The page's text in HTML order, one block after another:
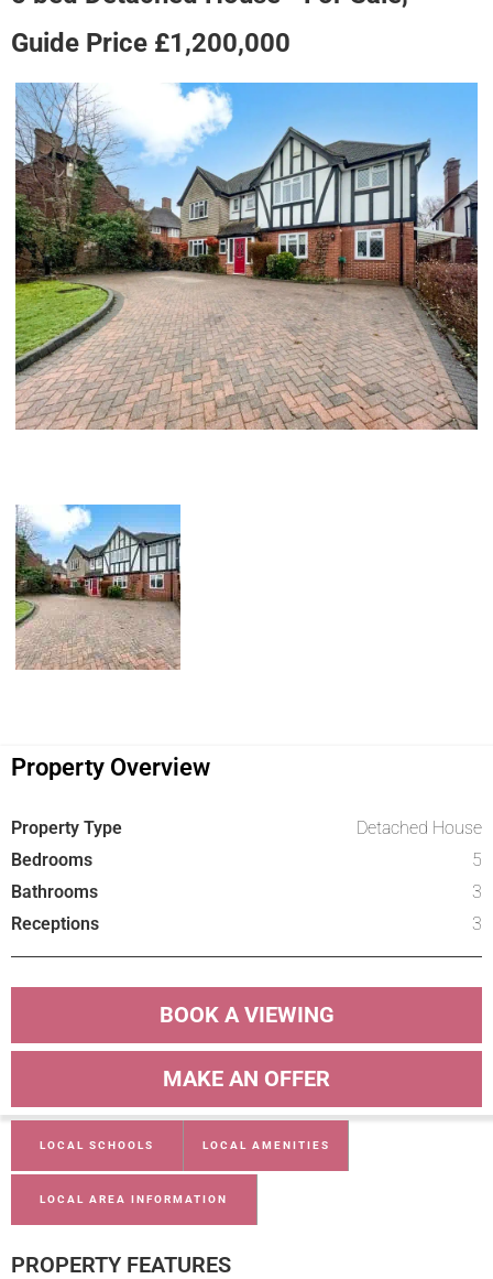
Guide Price £1,200,000
Property Overview
Property Type
Detached House
Bedrooms
5
Bathrooms
3
Receptions
3
BOOK A VIEWING
MAKE AN OFFER
LOCAL SCHOOLS LOCAL AMENITIES
LOCAL AREA INFORMATION
PROPERTY FEATURES